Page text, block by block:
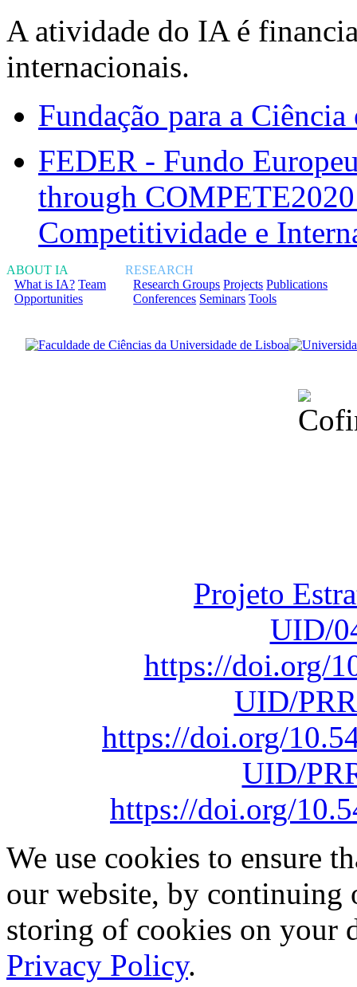
A atividade do IA é
internacionais.
Fundação para a
FEDER - Fundo
through
Competitividade e
ABOUT IA
What is IA? Team
Opportunities
RESEARCH
Research Groups Projects Publications
Conferences Seminars Tools
Projeto
UID/
https://doi.org/
UID/
https://doi.org/
UID/
https://doi.org/
We use cookies to ensure
our website, by continuing
storing of cookies on your
Privacy Policy.